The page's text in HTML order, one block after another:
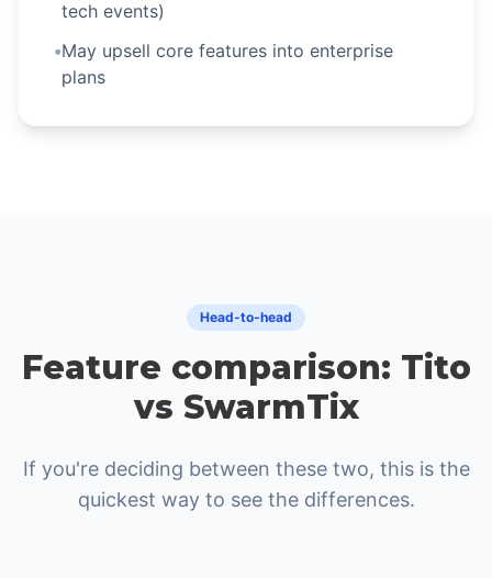
tech events)
•May upsell core features into enterprise
plans
Head-to-head
Feature comparison: Tito
vs SwarmTix
If you're deciding between these two, this is the
quickest way to see the differences.